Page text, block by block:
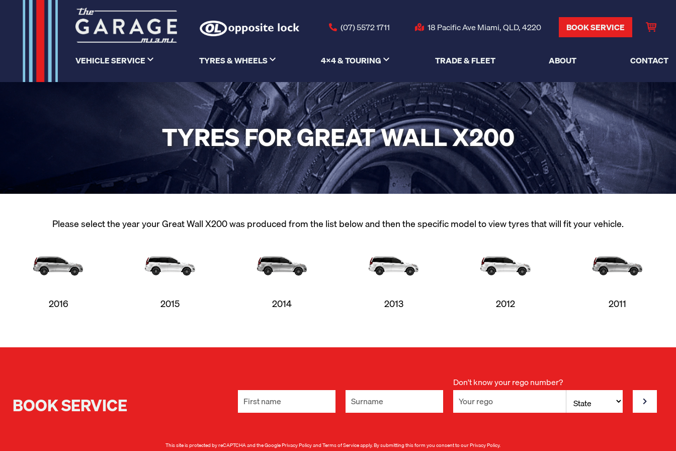
(07) 5572 1711 18 Pacific Ave Miami, QLD, 4220 BOOK SERVICE
VEHICLE SERVICE TYRES & WHEELS 4X4 & TOURING TRADE & FLEET ABOUT CONTACT
TYRES FOR GREAT WALL X200
Please select the year your Great Wall X200 was produced from the list below and then the specific model to view tyres that will fit your vehicle.
2016 2015 2014 2013 2012 2011
BOOK SERVICE
Don't know your rego number?
This site is protected by reCAPTCHA and the GooglePrivacy PolicyandTerms of Serviceapply. By submitting this form you consent to ourPrivacy Policy.